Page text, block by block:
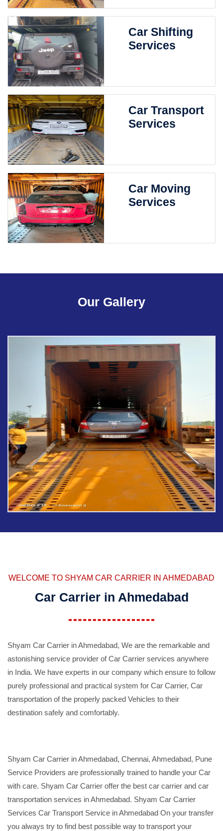
Car Shifting
Services
Car Transport
Services
Car Moving
Services
Our Gallery
WELCOME TO SHYAM CAR CARRIER IN AHMEDABAD
Car Carrier in Ahmedabad
Shyam Car Carrier in Ahmedabad, We are the remarkable and
astonishing service provider of Car Carrier services anywhere
in India. We have experts in our company which ensure to follow
purely professional and practical system for Car Carrier, Car
transportation of the properly packed Vehicles to their
destination safely and comfortably.
Shyam Car Carrier in Ahmedabad, Chennai, Ahmedabad, Pune
Service Providers are professionally trained to handle your Car
with care. Shyam Car Carrier offer the best car carrier and car
transportation services in Ahmedabad. Shyam Car Carrier
Services Car Transport Service in Ahmedabad On your transfer
you always try to find best possible way to transport your